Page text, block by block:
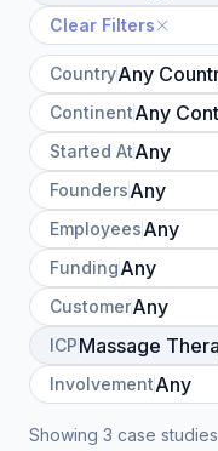
Clear Filters
Country
Continent
Started At
Founders
Employees
Funding
Customer
ICP
Involvement
Showing 3 case studies